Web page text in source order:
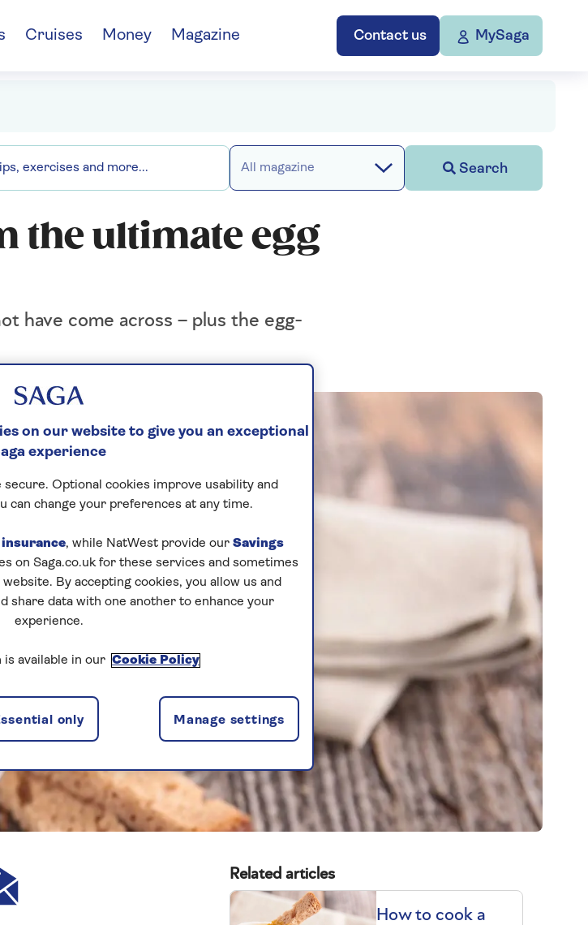
Contact us MySaga
Cruises Money Magazine
All magazine Search
the ultimate egg
have come across – plus the egg-
Related articles
How to cook a
on our website to give you an exceptional
experience
Optional cookies improve usability and
can change your preferences at any time.
insurance, while NatWest provide our Savings
on Saga.co.uk for these services and sometimes
By accepting cookies, you allow us and
share data with one another to enhance your
experience.
available in our Cookie Policy
Manage settings
only